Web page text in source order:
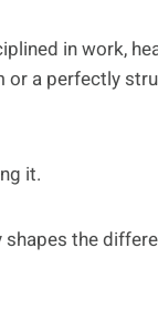
in work,
or a perfectly
it.
the